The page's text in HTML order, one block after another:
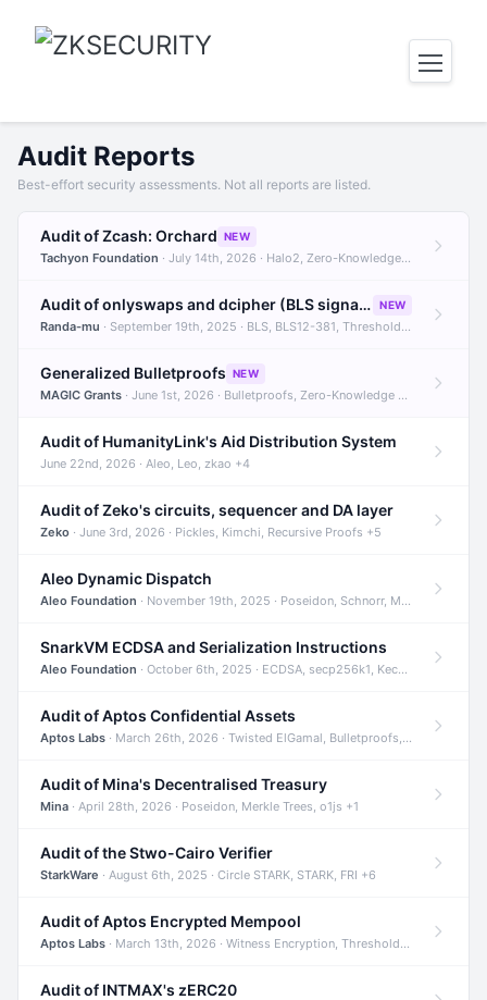
Audit Reports
Best-effort security assessments. Not all reports are listed.
Audit of Zcash: Orchard NEW
Tachyon Foundation · July 14th, 2026 · Halo2, Zero-Knowledge Proofs, Orchard +1
Audit of onlyswaps and dcipher (BLS signatures) NEW
Randa-mu · September 19th, 2025 · BLS, BLS12-381, Threshold Signatures +3
Generalized Bulletproofs NEW
MAGIC Grants · June 1st, 2026 · Bulletproofs, Zero-Knowledge Proofs, R1CS
Audit of HumanityLink's Aid Distribution System
June 22nd, 2026 · Aleo, Leo, zkao +4
Audit of Zeko's circuits, sequencer and DA layer
Zeko · June 3rd, 2026 · Pickles, Kimchi, Recursive Proofs +5
Aleo Dynamic Dispatch
Aleo Foundation · November 19th, 2025 · Poseidon, Schnorr, Merkle Trees +1
SnarkVM ECDSA and Serialization Instructions
Aleo Foundation · October 6th, 2025 · ECDSA, secp256k1, Keccak +3
Audit of Aptos Confidential Assets
Aptos Labs · March 26th, 2026 · Twisted ElGamal, Bulletproofs, Sigma Protocols +8
Audit of Mina's Decentralised Treasury
Mina · April 28th, 2026 · Poseidon, Merkle Trees, o1js +1
Audit of the Stwo-Cairo Verifier
StarkWare · August 6th, 2025 · Circle STARK, STARK, FRI +6
Audit of Aptos Encrypted Mempool
Aptos Labs · March 13th, 2026 · Witness Encryption, Threshold Encryption, IBE +8
Audit of INTMAX's zERC20